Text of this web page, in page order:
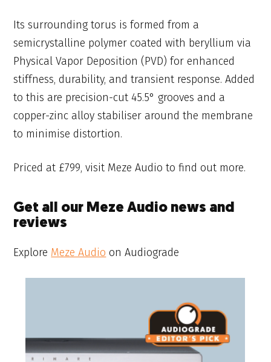
Its surrounding torus is formed from a
semicrystalline polymer coated with beryllium via
Physical Vapor Deposition (PVD) for enhanced
stiffness, durability, and transient response. Added
to this are precision-cut 45.5° grooves and a
copper-zinc alloy stabiliser around the membrane
to minimise distortion.
Priced at £799, visit Meze Audio to find out more.
Get all our Meze Audio news and
reviews
Explore Meze Audio on Audiograde